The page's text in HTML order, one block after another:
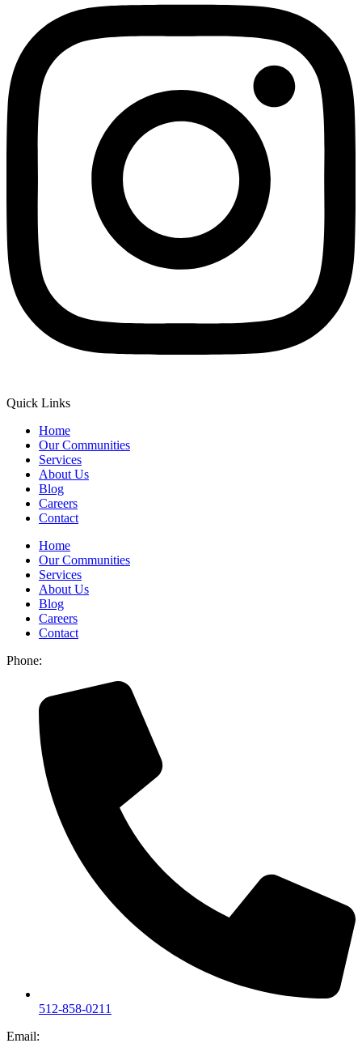
Quick Links
Home
Our Communities
Services
About Us
Blog
Careers
Contact
Home
Our Communities
Services
About Us
Blog
Careers
Contact
Phone:
512-858-0211
Email: